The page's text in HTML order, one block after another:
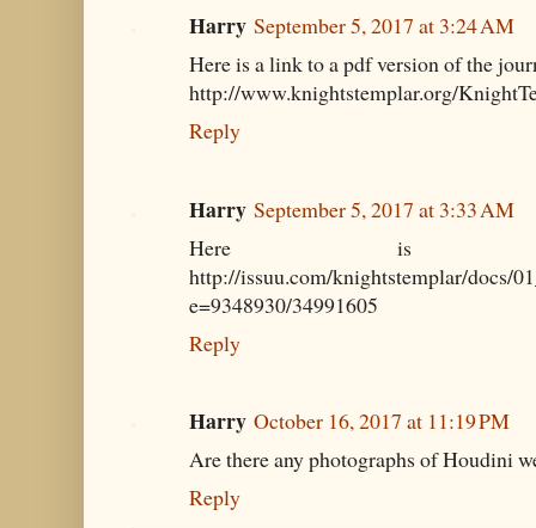
Harry September 5, 2017 at 3:24 AM
Here is a link to a pdf version of the
http://www.knightstemplar.org/
Reply
Harry September 5, 2017 at 3:33 AM
Here is
http://issuu.com/knightstemplar/docs/
e=9348930/34991605
Reply
Harry October 16, 2017 at 11:19 PM
Are there any photographs of Houdini
Reply